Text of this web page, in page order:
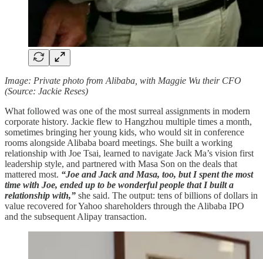
Image: Private photo from Alibaba, with Maggie Wu their CFO
(Source: Jackie Reses)
What followed was one of the most surreal assignments in modern
corporate history. Jackie flew to Hangzhou multiple times a month,
sometimes bringing her young kids, who would sit in conference
rooms alongside Alibaba board meetings. She built a working
relationship with Joe Tsai, learned to navigate Jack Ma’s vision first
leadership style, and partnered with Masa Son on the deals that
mattered most. “Joe and Jack and Masa, too, but I spent the most
time with Joe, ended up to be wonderful people that I built a
relationship with,” she said. The output: tens of billions of dollars in
value recovered for Yahoo shareholders through the Alibaba IPO
and the subsequent Alipay transaction.